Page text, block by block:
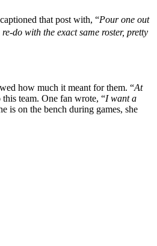
that post with, “Pour one out
do with the exact same roster, pretty
how much it meant for them. “At
this team. One fan wrote, “I want a
is on the bench during games, she